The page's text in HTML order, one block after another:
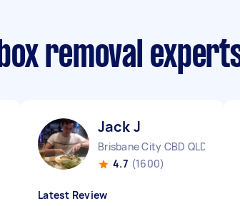
removal
Jack J
Brisbane City CBD QLD
4.7 (1600)
Latest Review